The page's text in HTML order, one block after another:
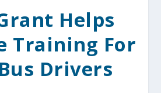
Helps
Training For
Drivers